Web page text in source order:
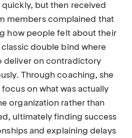
but then received
members complained that
how people felt about their
double bind where
deliver on contradictory
Through coaching, she
on what was actually
organization rather than
ultimately finding success
and explaining delays